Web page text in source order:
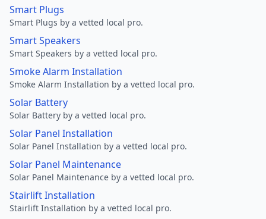
Smart Plugs
Smart Plugs by a vetted local pro.
Smart Speakers
Smart Speakers by a vetted local pro.
Smoke Alarm Installation
Smoke Alarm Installation by a vetted local pro.
Solar Battery
Solar Battery by a vetted local pro.
Solar Panel Installation
Solar Panel Installation by a vetted local pro.
Solar Panel Maintenance
Solar Panel Maintenance by a vetted local pro.
Stairlift Installation
Stairlift Installation by a vetted local pro.